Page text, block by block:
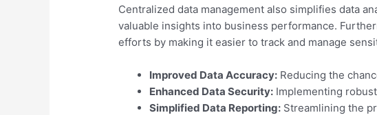
Centralized data management also simplifies data
valuable insights into business performance.
efforts by making it easier to track and manage
Improved Data Accuracy: Reducing the
Enhanced Data Security: Implementing
Simplified Data Reporting: Streamlining the